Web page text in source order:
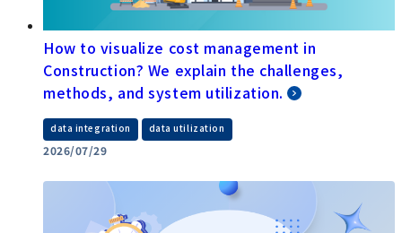
How to visualize cost management in
Construction? We explain the challenges,
methods, and system utilization.
data integration data utilization
2026/07/29